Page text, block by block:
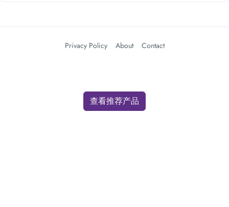
Privacy Policy About Contact
查看推荐产品